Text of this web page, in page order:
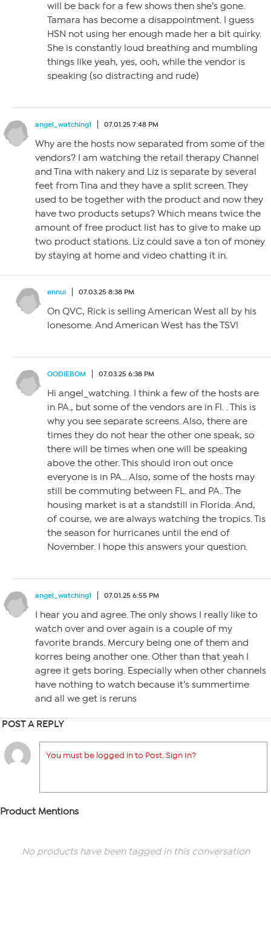
will be back for a few shows then she’s gone.
Tamara has become a disappointment. I guess
HSN not using her enough made her a bit quirky.
She is constantly loud breathing and mumbling
things like yeah, yes, ooh, while the vendor is
speaking (so distracting and rude)
angel_watching1 07.01.25 7:48 PM
Why are the hosts now separated from some of the
vendors? I am watching the retail therapy Channel
and Tina with nakery and Liz is separate by several
feet from Tina and they have a split screen. They
used to be together with the product and now they
have two products setups? Which means twice the
amount of free product list has to give to make up
two product stations. Liz could save a ton of money
by staying at home and video chatting it in.
ennui 07.03.25 8:38 PM
On QVC, Rick is selling American West all by his
lonesome. And American West has the TSV!
OODIEBOM 07.03.25 6:38 PM
Hi angel_watching. I think a few of the hosts are
in PA., but some of the vendors are in Fl. . This is
why you see separate screens. Also, there are
times they do not hear the other one speak, so
there will be times when one will be speaking
above the other. This should iron out once
everyone is in PA… Also, some of the hosts may
still be commuting between FL. and PA.. The
housing market is at a standstill in Florida. And,
of course, we are always watching the tropics. Tis
the season for hurricanes until the end of
November. I hope this answers your question.
angel_watching1 07.01.25 6:55 PM
I hear you and agree. The only shows I really like to
watch over and over again is a couple of my
favorite brands. Mercury being one of them and
korres being another one. Other than that yeah I
agree it gets boring. Especially when other channels
have nothing to watch because it’s summertime
and all we get is reruns
POST A REPLY
You must be logged in to Post. Sign In?
Product Mentions
No products have been tagged in this conversation